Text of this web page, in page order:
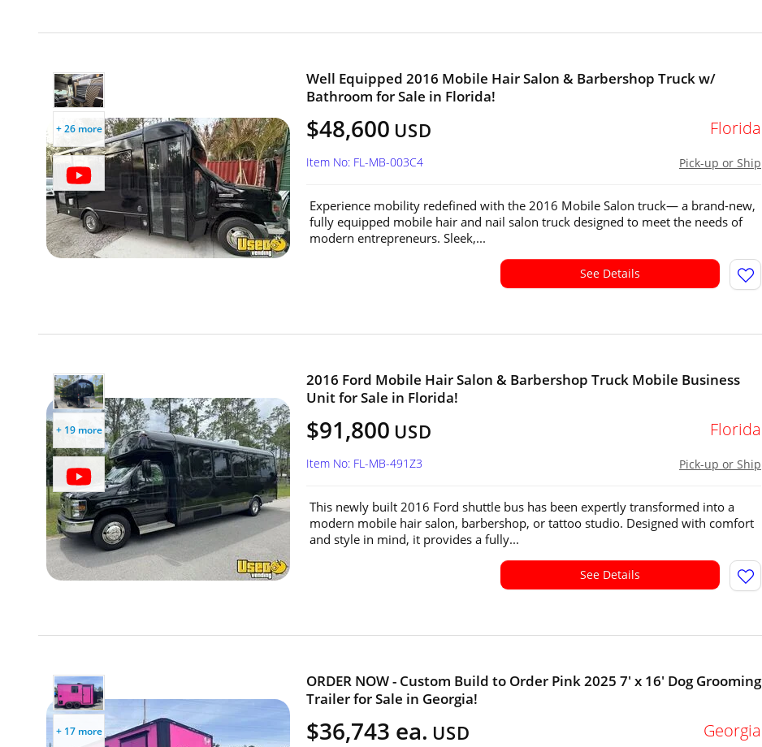
+ 26 more
Well Equipped 2016 Mobile Hair Salon & Barbershop Truck w/
Bathroom for Sale in Florida!
$48,600 USD Florida
Pick-up or Ship
Item No: FL-MB-003C4
Experience mobility redefined with the 2016 Mobile Salon truck— a brand-new,
fully equipped mobile hair and nail salon truck designed to meet the needs of
modern entrepreneurs. Sleek,...
See Details
+ 19 more
2016 Ford Mobile Hair Salon & Barbershop Truck Mobile Business
Unit for Sale in Florida!
$91,800 USD Florida
Pick-up or Ship
Item No: FL-MB-491Z3
This newly built 2016 Ford shuttle bus has been expertly transformed into a
modern mobile hair salon, barbershop, or tattoo studio. Designed with comfort
and style in mind, it provides a fully...
See Details
+ 17 more
ORDER NOW - Custom Build to Order Pink 2025 7' x 16' Dog Grooming
Trailer for Sale in Georgia!
$36,743 ea. USD Georgia